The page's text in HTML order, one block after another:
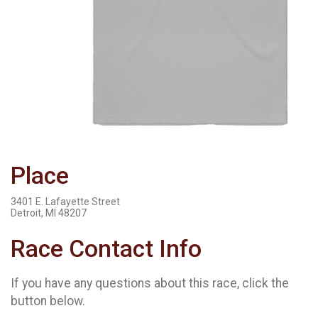
Place
3401 E. Lafayette Street
Detroit, MI 48207
Race Contact Info
If you have any questions about this race, click the
button below.